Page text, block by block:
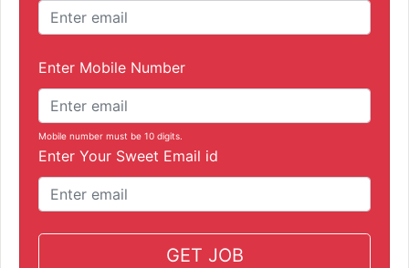
Enter Mobile Number
Mobile number must be 10 digits.
Enter Your Sweet Email id
GET JOB